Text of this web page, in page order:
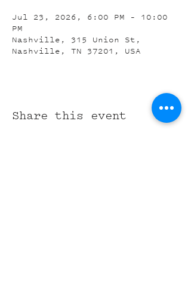
Jul 23, 2026, 6:00 PM – 10:00
PM
Nashville, 315 Union St,
Nashville, TN 37201, USA
Share this event